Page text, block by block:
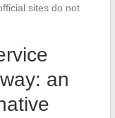
sites do not
an